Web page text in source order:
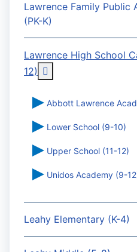
Lawrence Family Public
(PK-K)
Lawrence High School
12)
More about:
Abbott Lawrence
Lower School (9-10)
Upper School (11-12)
Unidos Academy (9-
Leahy Elementary (K-4)